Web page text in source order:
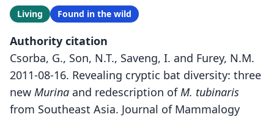
Living Found in the wild
Authority citation
Csorba, G., Son, N.T., Saveng, I. and Furey, N.M.
2011-08-16. Revealing cryptic bat diversity: three
new Murina and redescription ofM. tubinaris
from Southeast Asia. Journal of Mammalogy